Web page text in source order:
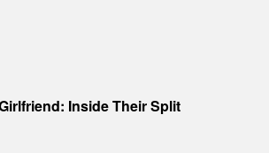
Inside Their Split